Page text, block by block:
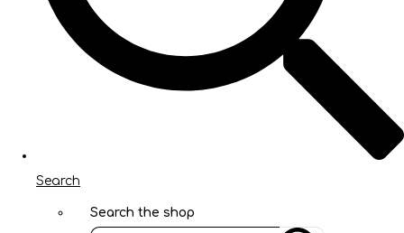
Search
Search the shop